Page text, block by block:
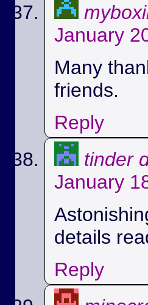
January
Many
friends.
Reply
tinder
January
details
Reply